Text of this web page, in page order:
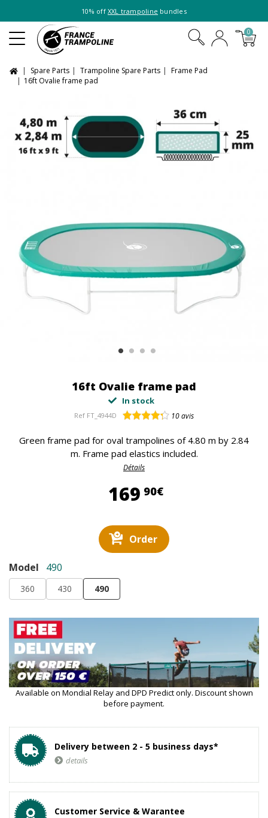
10% off XXL trampoline bundles
0
Spare Parts Trampoline Spare Parts
Frame Pad
16ft Ovalie frame pad
16ft Ovalie frame pad
In stock
Ref FT_4944D 10avis
Green frame pad for oval trampolines of 4.80 m by 2.84
m. Frame pad elastics included.
Détails
169 90€169,90 €
Order
Model 490
360 430 490
Available on Mondial Relay and DPD Predict only. Discount shown
before payment.
Delivery between 2 - 5 business days*
details
Customer Service & Warantee